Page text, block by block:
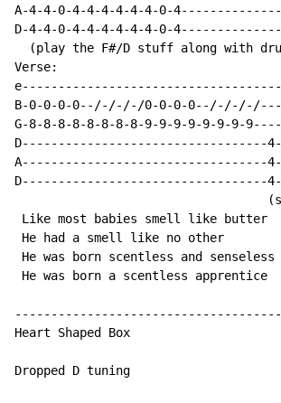
A-4-4-0-4-4-4-4-4-4-0-
D-4-4-0-4-4-4-4-4-4-0-
(play the F#/D stuff along with
Verse:
B-0-0-0-0--/-/-/-/0-0-0-
G-8-8-8-8-8-8-8-8-9-9-9-9-9-9-9-
D----------------------------------4-4-
A----------------------------------4-4-
D----------------------------------4-4-
Like most babies smell like butter
He had a smell like no other
He was born scentless and senseless
He was born a scentless apprentice
Heart Shaped Box
Dropped D tuning